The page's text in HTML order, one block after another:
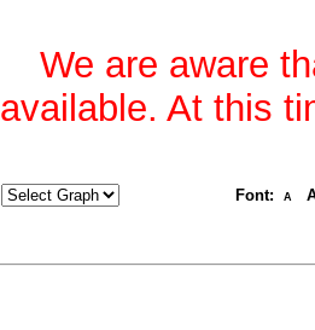
We are aware
available. At this
Font: A